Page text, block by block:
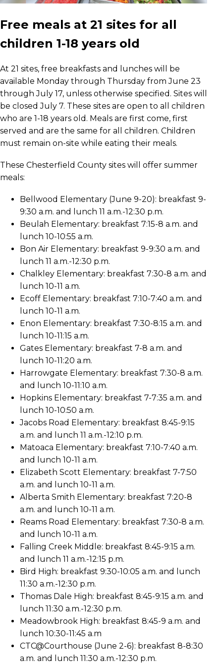
Free meals at 21 sites for all
children 1-18 years old
At 21 sites, free breakfasts and lunches will be
available Monday through Thursday from June 23
through July 17, unless otherwise specified. Sites will
be closed July 7. These sites are open to all children
who are 1-18 years old. Meals are first come, first
served and are the same for all children. Children
must remain on-site while eating their meals.
These Chesterfield County sites will offer summer
meals:
Bellwood Elementary (June 9-20): breakfast 9-
9:30 a.m. and lunch 11 a.m.-12:30 p.m.
Beulah Elementary: breakfast 7:15-8 a.m. and
lunch 10-10:55 a.m.
Bon Air Elementary: breakfast 9-9:30 a.m. and
lunch 11 a.m.-12:30 p.m.
Chalkley Elementary: breakfast 7:30-8 a.m. and
lunch 10-11 a.m.
Ecoff Elementary: breakfast 7:10-7:40 a.m. and
lunch 10-11 a.m.
Enon Elementary: breakfast 7:30-8:15 a.m. and
lunch 10-11:15 a.m.
Gates Elementary: breakfast 7-8 a.m. and
lunch 10-11:20 a.m.
Harrowgate Elementary: breakfast 7:30-8 a.m.
and lunch 10-11:10 a.m.
Hopkins Elementary: breakfast 7-7:35 a.m. and
lunch 10-10:50 a.m.
Jacobs Road Elementary: breakfast 8:45-9:15
a.m. and lunch 11 a.m.-12:10 p.m.
Matoaca Elementary: breakfast 7:10-7:40 a.m.
and lunch 10-11 a.m.
Elizabeth Scott Elementary: breakfast 7-7:50
a.m. and lunch 10-11 a.m.
Alberta Smith Elementary: breakfast 7:20-8
a.m. and lunch 10-11 a.m.
Reams Road Elementary: breakfast 7:30-8 a.m.
and lunch 10-11 a.m.
Falling Creek Middle: breakfast 8:45-9:15 a.m.
and lunch 11 a.m.-12:15 p.m.
Bird High: breakfast 9:30-10:05 a.m. and lunch
11:30 a.m.-12:30 p.m.
Thomas Dale High: breakfast 8:45-9:15 a.m. and
lunch 11:30 a.m.-12:30 p.m.
Meadowbrook High: breakfast 8:45-9 a.m. and
lunch 10:30-11:45 a.m
CTC@Courthouse (June 2-6): breakfast 8-8:30
a.m. and lunch 11:30 a.m.-12:30 p.m.